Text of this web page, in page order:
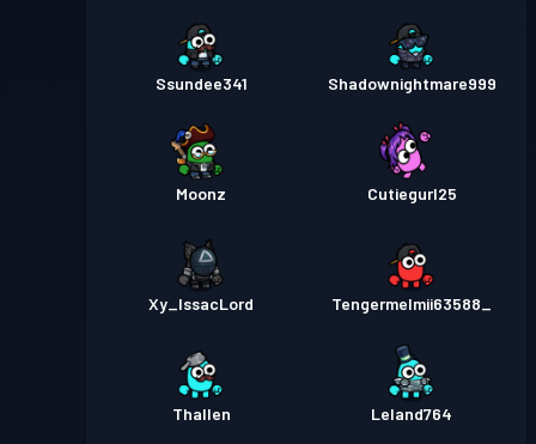
Ssundee341 Shadownightmare999
Moonz Cutiegurl25
Xy_IssacLord Tengermelmii63588_
Thallen Leland764